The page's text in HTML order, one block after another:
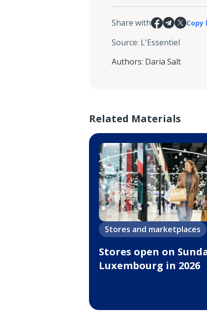
Share with Copy
Source: L'Essentiel
Authors: Daria Salt
Related Materials
Stores and marketplaces
Stores open on
Luxembourg in 2026